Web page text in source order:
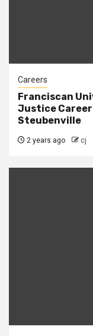
Careers
Franciscan
Justice
Steubenville
2 years ago cj